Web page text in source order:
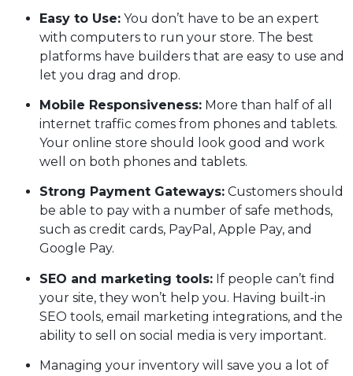
Easy to Use: You don’t have to be an expert
with computers to run your store. The best
platforms have builders that are easy to use and
let you drag and drop.
Mobile Responsiveness: More than half of all
internet traffic comes from phones and tablets.
Your online store should look good and work
well on both phones and tablets.
Strong Payment Gateways: Customers should
be able to pay with a number of safe methods,
such as credit cards, PayPal, Apple Pay, and
Google Pay.
SEO and marketing tools: If people can’t find
your site, they won’t help you. Having built-in
SEO tools, email marketing integrations, and the
ability to sell on social media is very important.
Managing your inventory will save you a lot of